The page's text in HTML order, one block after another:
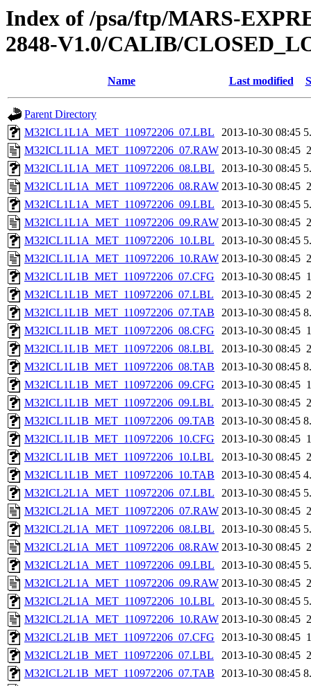
Index of /psa/ftp/MARS-
2848-V1.0/CALIB/
Name Last modified
Parent Directory
M32ICL1L1A_MET_110972206_07.LBL
2013-10-30 08:45
M32ICL1L1A_MET_110972206_07.RAW 2013-10-30 08:45
M32ICL1L1A_MET_110972206_08.LBL
2013-10-30 08:45
M32ICL1L1A_MET_110972206_08.RAW 2013-10-30 08:45
M32ICL1L1A_MET_110972206_09.LBL
2013-10-30 08:45
M32ICL1L1A_MET_110972206_09.RAW 2013-10-30 08:45
M32ICL1L1A_MET_110972206_10.LBL
2013-10-30 08:45
M32ICL1L1A_MET_110972206_10.RAW 2013-10-30 08:45
M32ICL1L1B_MET_110972206_07.CFG
2013-10-30 08:45
M32ICL1L1B_MET_110972206_07.LBL
2013-10-30 08:45
M32ICL1L1B_MET_110972206_07.TAB
2013-10-30 08:45
M32ICL1L1B_MET_110972206_08.CFG
2013-10-30 08:45
M32ICL1L1B_MET_110972206_08.LBL
2013-10-30 08:45
M32ICL1L1B_MET_110972206_08.TAB
2013-10-30 08:45
M32ICL1L1B_MET_110972206_09.CFG
2013-10-30 08:45
M32ICL1L1B_MET_110972206_09.LBL
2013-10-30 08:45
M32ICL1L1B_MET_110972206_09.TAB
2013-10-30 08:45
M32ICL1L1B_MET_110972206_10.CFG
2013-10-30 08:45
M32ICL1L1B_MET_110972206_10.LBL
2013-10-30 08:45
M32ICL1L1B_MET_110972206_10.TAB
2013-10-30 08:45
M32ICL2L1A_MET_110972206_07.LBL
2013-10-30 08:45
M32ICL2L1A_MET_110972206_07.RAW 2013-10-30 08:45
M32ICL2L1A_MET_110972206_08.LBL
2013-10-30 08:45
M32ICL2L1A_MET_110972206_08.RAW 2013-10-30 08:45
M32ICL2L1A_MET_110972206_09.LBL
2013-10-30 08:45
M32ICL2L1A_MET_110972206_09.RAW 2013-10-30 08:45
M32ICL2L1A_MET_110972206_10.LBL
2013-10-30 08:45
M32ICL2L1A_MET_110972206_10.RAW 2013-10-30 08:45
M32ICL2L1B_MET_110972206_07.CFG
2013-10-30 08:45
M32ICL2L1B_MET_110972206_07.LBL
2013-10-30 08:45
M32ICL2L1B_MET_110972206_07.TAB
2013-10-30 08:45